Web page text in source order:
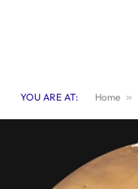
YOU ARE AT: Home »